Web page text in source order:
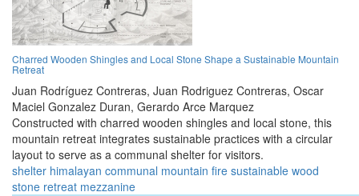
Charred Wooden Shingles and Local Stone Shape a Sustainable Mountain
Retreat
Juan Rodríguez Contreras, Juan Rodriguez Contreras, Oscar
Maciel Gonzalez Duran, Gerardo Arce Marquez
Constructed with charred wooden shingles and local stone, this
mountain retreat integrates sustainable practices with a circular
layout to serve as a communal shelter for visitors.
shelter himalayan communal mountain fire sustainable wood
stone retreat mezzanine